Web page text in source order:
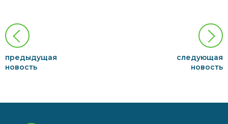
предыдущая
новость
следующая
новость